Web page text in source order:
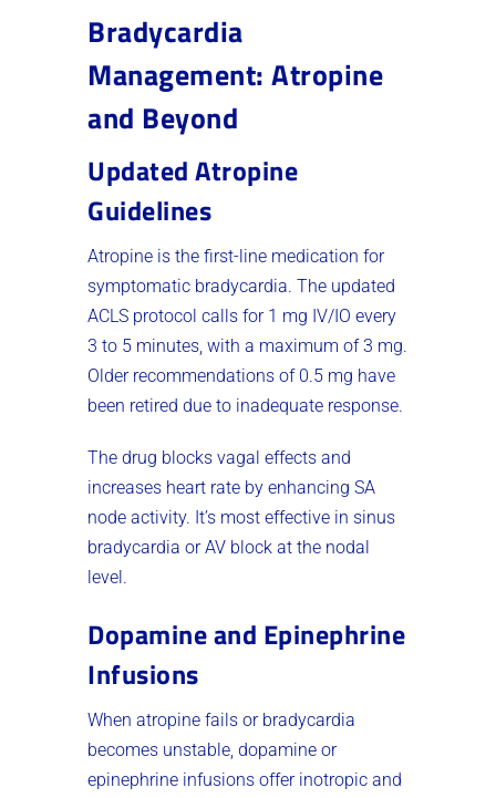
Bradycardia
Management: Atropine
and Beyond
Updated Atropine
Guidelines
Atropine is the first-line medication for
symptomatic bradycardia. The updated
ACLS protocol calls for 1 mg IV/IO every
3 to 5 minutes, with a maximum of 3 mg.
Older recommendations of 0.5 mg have
been retired due to inadequate response.
The drug blocks vagal effects and
increases heart rate by enhancing SA
node activity. It’s most effective in sinus
bradycardia or AV block at the nodal
level.
Dopamine and Epinephrine
Infusions
When atropine fails or bradycardia
becomes unstable, dopamine or
epinephrine infusions offer inotropic and